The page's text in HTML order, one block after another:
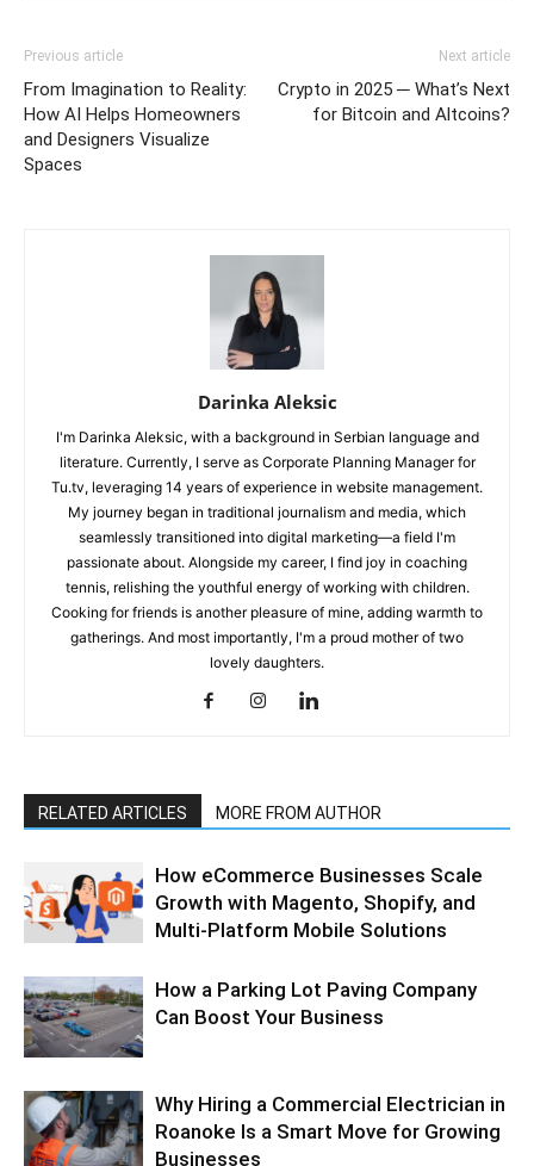
Previous article
From Imagination to Reality:
How AI Helps Homeowners
and Designers Visualize
Spaces
Next article
Crypto in 2025 ─ What’s Next
for Bitcoin and Altcoins?
Darinka Aleksic
I'm Darinka Aleksic, with a background in Serbian language and
literature. Currently, I serve as Corporate Planning Manager for
Tu.tv, leveraging 14 years of experience in website management.
My journey began in traditional journalism and media, which
seamlessly transitioned into digital marketing—a field I'm
passionate about. Alongside my career, I find joy in coaching
tennis, relishing the youthful energy of working with children.
Cooking for friends is another pleasure of mine, adding warmth to
gatherings. And most importantly, I'm a proud mother of two
lovely daughters.
RELATED ARTICLES MORE FROM AUTHOR
How eCommerce Businesses Scale
Growth with Magento, Shopify, and
Multi-Platform Mobile Solutions
How a Parking Lot Paving Company
Can Boost Your Business
Why Hiring a Commercial Electrician in
Roanoke Is a Smart Move for Growing
Businesses